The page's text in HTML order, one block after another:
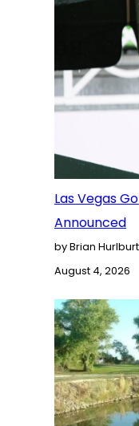
Las Vegas
Announced
by Brian Hurlburt
August 4, 2026